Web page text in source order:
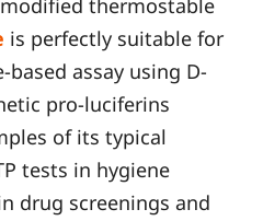
modified thermostable
is perfectly suitable for
based assay using D-
pro-luciferins
of its typical
tests in hygiene
drug screenings and